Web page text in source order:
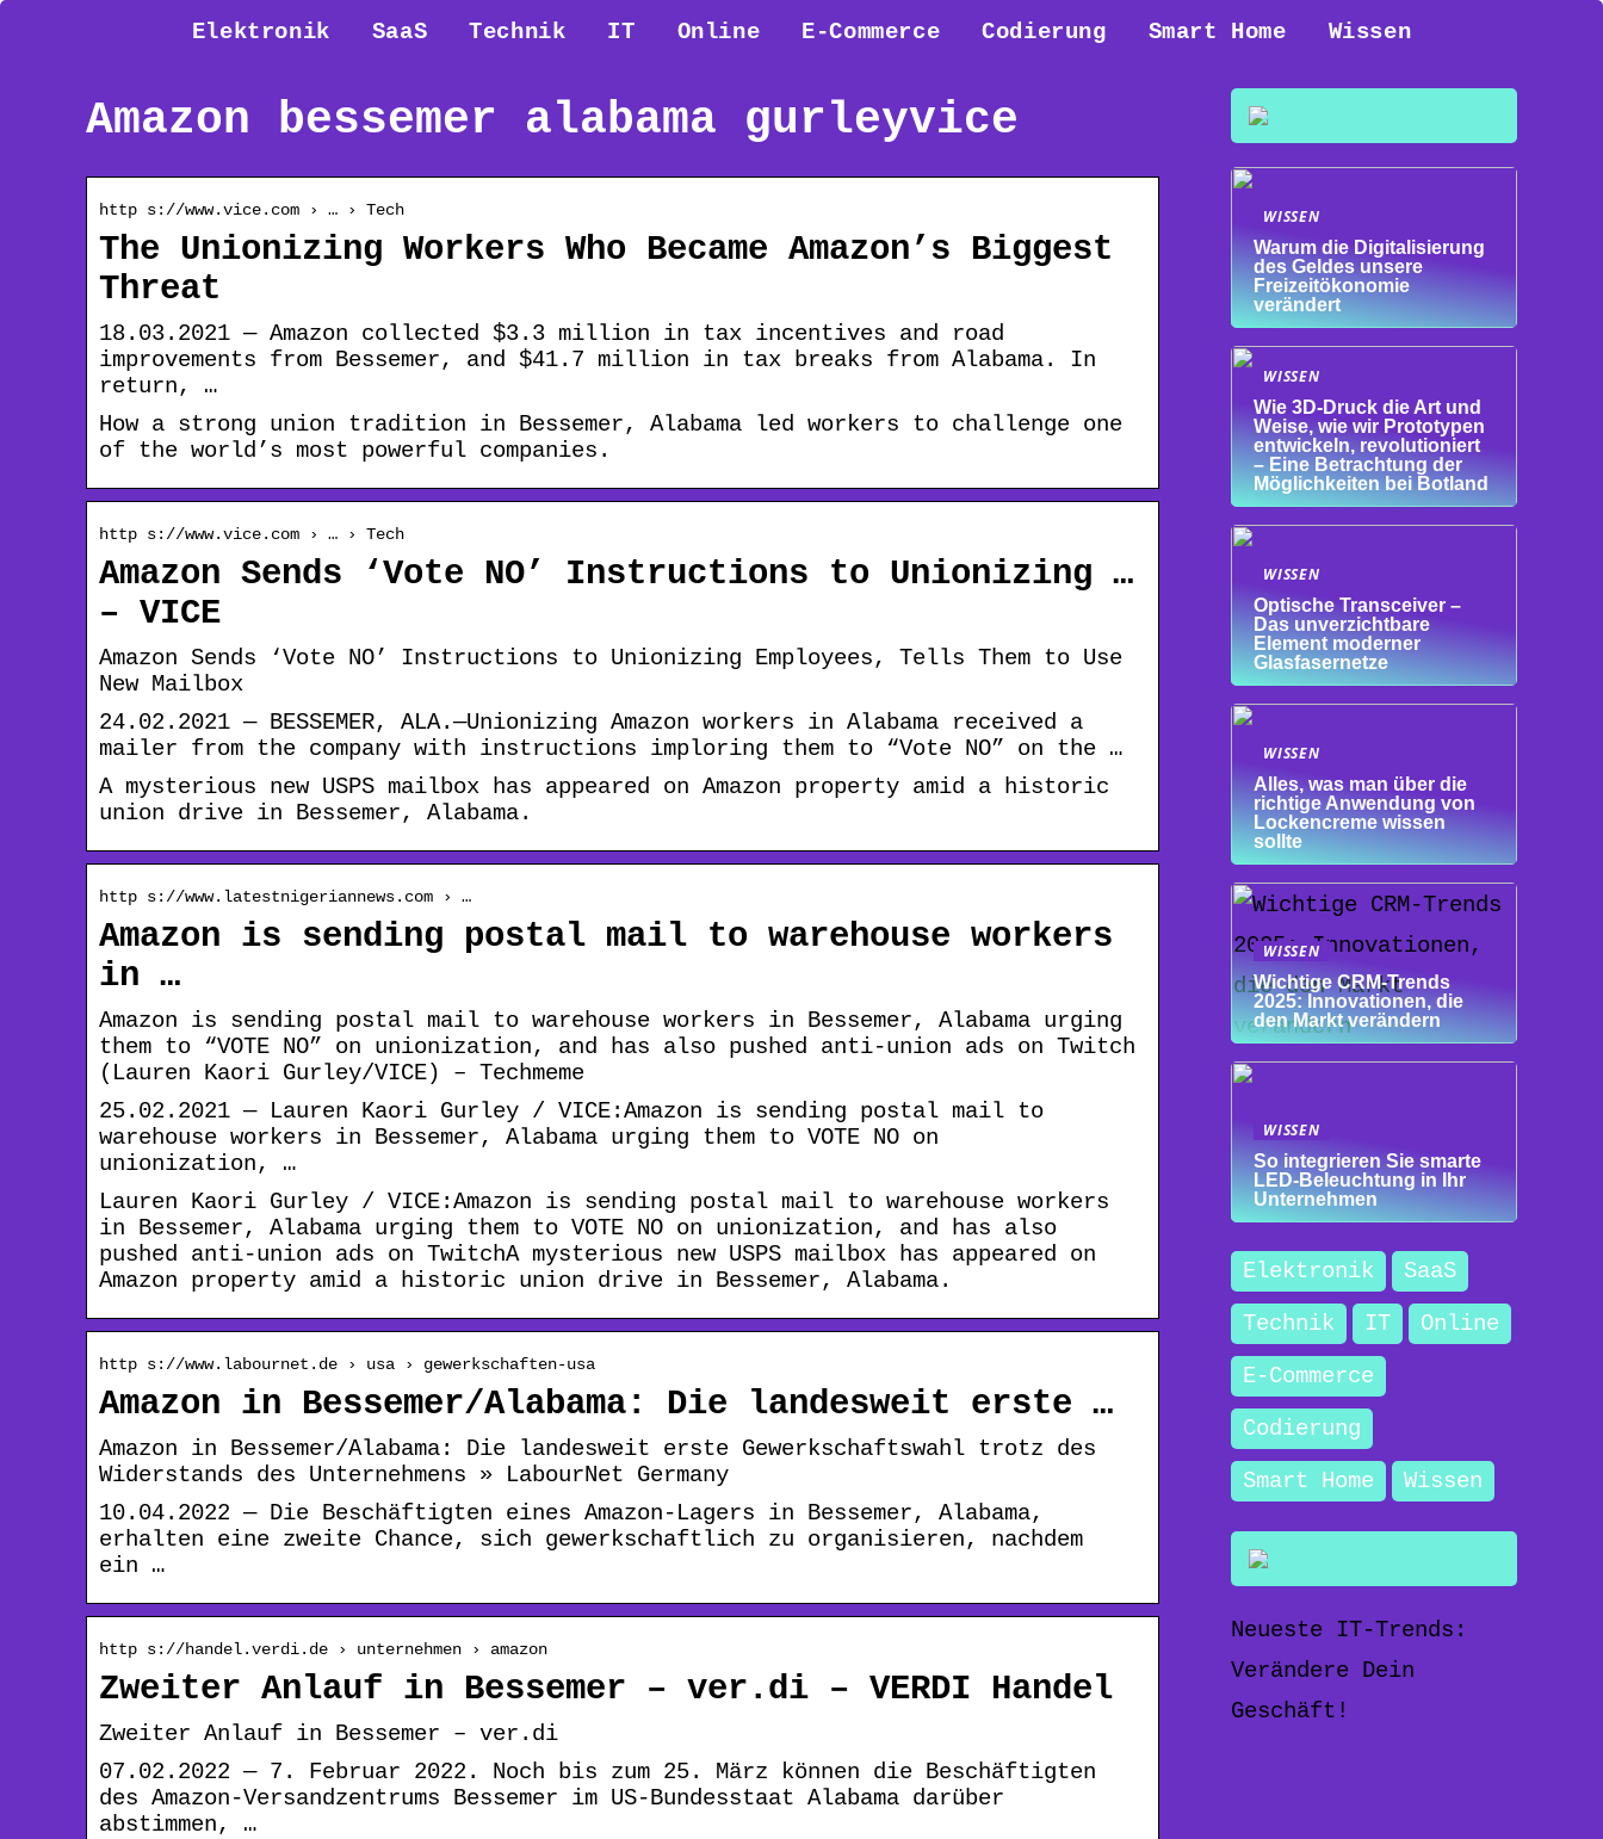
Elektronik SaaS Technik IT Online E-Commerce Codierung Smart Home Wissen
Amazon bessemer alabama gurleyvice
http s://www.vice.com › … › Tech
The Unionizing Workers Who Became Amazon’s Biggest
Threat
18.03.2021 — Amazon collected $3.3 million in tax incentives and road
improvements from Bessemer, and $41.7 million in tax breaks from Alabama. In
return, …
How a strong union tradition in Bessemer, Alabama led workers to challenge one
of the world’s most powerful companies.
http s://www.vice.com › … › Tech
Amazon Sends ‘Vote NO’ Instructions to Unionizing …
– VICE
Amazon Sends ‘Vote NO’ Instructions to Unionizing Employees, Tells Them to Use
New Mailbox
24.02.2021 — BESSEMER, ALA.—Unionizing Amazon workers in Alabama received a
mailer from the company with instructions imploring them to “Vote NO” on the …
A mysterious new USPS mailbox has appeared on Amazon property amid a historic
union drive in Bessemer, Alabama.
http s://www.latestnigeriannews.com › …
Amazon is sending postal mail to warehouse workers
in …
Amazon is sending postal mail to warehouse workers in Bessemer, Alabama urging
them to “VOTE NO” on unionization, and has also pushed anti-union ads on Twitch
(Lauren Kaori Gurley/VICE) – Techmeme
25.02.2021 — Lauren Kaori Gurley / VICE:Amazon is sending postal mail to
warehouse workers in Bessemer, Alabama urging them to VOTE NO on
unionization, …
Lauren Kaori Gurley / VICE:Amazon is sending postal mail to warehouse workers
in Bessemer, Alabama urging them to VOTE NO on unionization, and has also
pushed anti-union ads on TwitchA mysterious new USPS mailbox has appeared on
Amazon property amid a historic union drive in Bessemer, Alabama.
http s://www.labournet.de › usa › gewerkschaften-usa
Amazon in Bessemer/Alabama: Die landesweit erste …
Amazon in Bessemer/Alabama: Die landesweit erste Gewerkschaftswahl trotz des
Widerstands des Unternehmens » LabourNet Germany
10.04.2022 — Die Beschäftigten eines Amazon-Lagers in Bessemer, Alabama,
erhalten eine zweite Chance, sich gewerkschaftlich zu organisieren, nachdem
ein …
http s://handel.verdi.de › unternehmen › amazon
Zweiter Anlauf in Bessemer – ver.di – VERDI Handel
Zweiter Anlauf in Bessemer – ver.di
07.02.2022 — 7. Februar 2022. Noch bis zum 25. März können die Beschäftigten
des Amazon-Versandzentrums Bessemer im US-Bundesstaat Alabama darüber
abstimmen, …
WISSEN
Warum die Digitalisierung
des Geldes unsere
Freizeitökonomie
verändert
WISSEN
Wie 3D-Druck die Art und
Weise, wie wir Prototypen
entwickeln, revolutioniert
– Eine Betrachtung der
Möglichkeiten bei Botland
WISSEN
Optische Transceiver –
Das unverzichtbare
Element moderner
Glasfasernetze
WISSEN
Alles, was man über die
richtige Anwendung von
Lockencreme wissen
sollte
WISSEN
Wichtige CRM-Trends
2025: Innovationen, die
den Markt verändern
WISSEN
So integrieren Sie smarte
LED-Beleuchtung in Ihr
Unternehmen
Elektronik
SaaS
Technik
IT
Online
E-Commerce
Codierung
Smart Home
Wissen
Neueste IT-Trends:
Verändere Dein
Geschäft!